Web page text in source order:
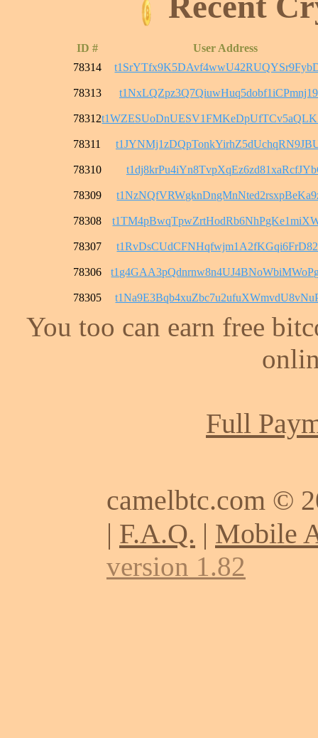
ID #
User Address
78314
78313
78312
78311
78310
78309
78308
78307
78306
78305
You too can earn free
Full
camelbtc.com ©
| F.A.Q. | Mobile
version 1.82